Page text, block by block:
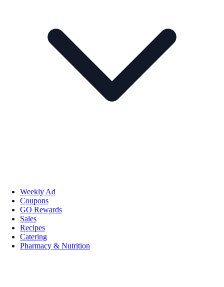
Weekly Ad
Coupons
GO Rewards
Sales
Recipes
Catering
Pharmacy & Nutrition